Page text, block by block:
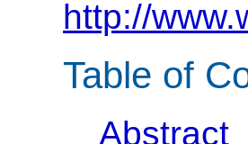
http://
Table of
Abstract